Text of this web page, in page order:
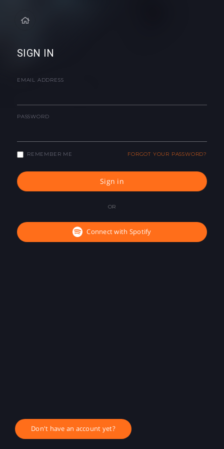
SIGN IN
EMAIL ADDRESS
PASSWORD
REMEMBER ME FORGOT YOUR PASSWORD?
Sign in
OR
Connect with Spotify
Don't have an account yet?